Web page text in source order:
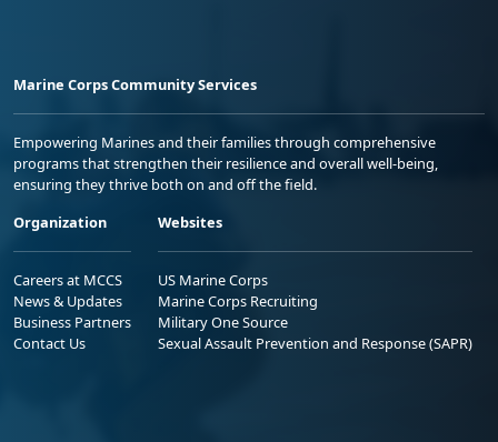
Marine Corps Community Services
Empowering Marines and their families through comprehensive
programs that strengthen their resilience and overall well-being,
ensuring they thrive both on and off the field.
Organization
Careers at MCCS
News & Updates
Business Partners
Contact Us
Websites
US Marine Corps
Marine Corps Recruiting
Military One Source
Sexual Assault Prevention and Response (SAPR)